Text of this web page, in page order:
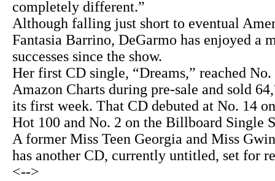
completely different.”
Although falling just short to eventual
Fantasia Barrino, DeGarmo has enjoyed a
successes since the show.
Her first CD single, “Dreams,” reached No.
Amazon Charts during pre-sale and sold
its first week. That CD debuted at No. 14
Hot 100 and No. 2 on the Billboard Single
A former Miss Teen Georgia and Miss
has another CD, currently untitled, set for
<-->